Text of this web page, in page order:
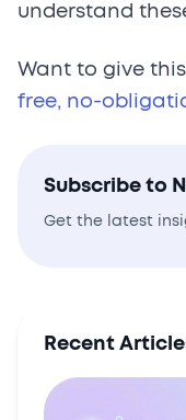
understand
Want to give
free, no-
Subscribe to
Get the latest
Recent